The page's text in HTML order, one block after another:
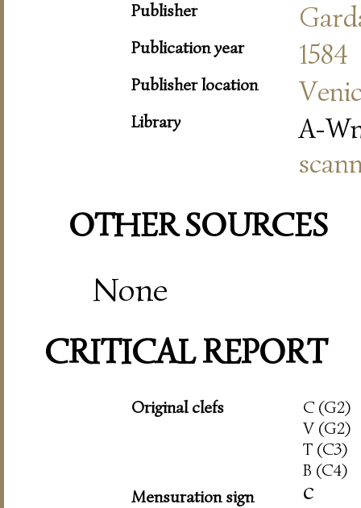
Publisher
Publication year 1584
Publisher location
Library
A-
OTHER SOURCES
None
CRITICAL REPORT
Original clefs
C (G2)
V (G2)
T (C3)
B (C4)
Mensuration sign
c